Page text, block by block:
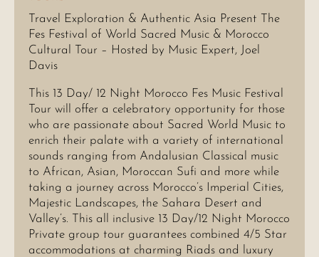
Travel Exploration & Authentic Asia Present The
Fes Festival of World Sacred Music & Morocco
Cultural Tour – Hosted by Music Expert, Joel
Davis
This 13 Day/ 12 Night Morocco Fes Music Festival
Tour will offer a celebratory opportunity for those
who are passionate about Sacred World Music to
enrich their palate with a variety of international
sounds ranging from Andalusian Classical music
to African, Asian, Moroccan Sufi and more while
taking a journey across Morocco’s Imperial Cities,
Majestic Landscapes, the Sahara Desert and
Valley’s. This all inclusive 13 Day/12 Night Morocco
Private group tour guarantees combined 4/5 Star
accommodations at charming Riads and luxury